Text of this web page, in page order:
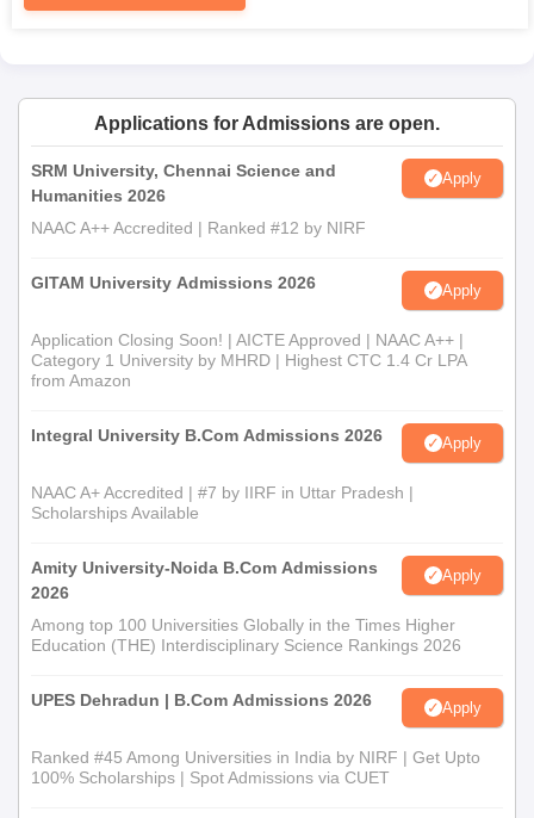
The completely filled-in application form
which may include 10th, 12th or graduation as the case
may be
Transfer certificate from the last attended institution
Character certificate
categories)
All the necessary documents are need to be submit at the time
of AMC Group of Educational Institutions admission process.
Applications for Admissions are open.
SRM University, Chennai Science and
Humanities 2026
Apply
NAAC A++ Accredited | Ranked #12 by NIRF
GITAM University Admissions 2026 Apply
Application Closing Soon! | AICTE Approved | NAAC A++ |
Category 1 University by MHRD | Highest CTC 1.4 Cr LPA
from Amazon
Integral University B.Com Admissions 2026 Apply
NAAC A+ Accredited | #7 by IIRF in Uttar Pradesh |
Scholarships Available
Amity University-Noida B.Com Admissions
2026
Apply
Among top 100 Universities Globally in the Times Higher
Education (THE) Interdisciplinary Science Rankings 2026
UPES Dehradun | B.Com Admissions 2026 Apply
Ranked #45 Among Universities in India by NIRF | Get Upto
100% Scholarships | Spot Admissions via CUET